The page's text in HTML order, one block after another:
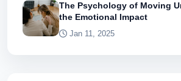
The Psychology of Moving
the Emotional Impact
Jan 11, 2025